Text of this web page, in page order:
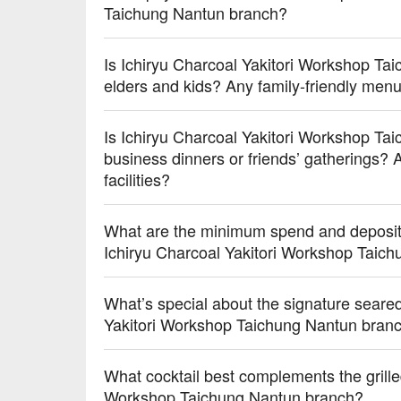
Taichung Nantun branch?
Is Ichiryu Charcoal Yakitori Workshop
elders and kids? Any family-friendly
Is Ichiryu Charcoal Yakitori Workshop
business dinners or friends’ gatherings?
facilities?
What are the minimum spend and
Ichiryu Charcoal Yakitori Workshop
What’s special about the signature
Yakitori Workshop Taichung Nantun
What cocktail best complements the